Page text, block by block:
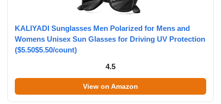
KALIYADI Sunglasses Men Polarized for Mens and
Womens Unisex Sun Glasses for Driving UV Protection
($5.50$5.50/count)
4.5
View on Amazon